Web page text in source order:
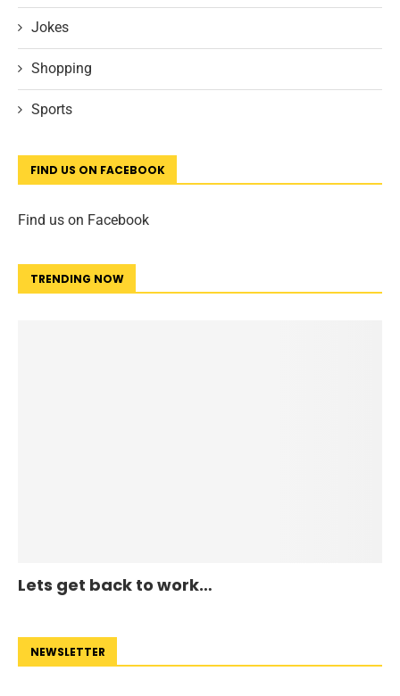
Jokes
Shopping
Sports
FIND US ON FACEBOOK
Find us on Facebook
TRENDING NOW
Lets get back to work…
NEWSLETTER